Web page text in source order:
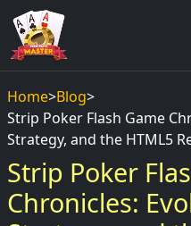
Home>Blog>
Strip Poker Flash Game
Strategy, and the HTML5
Strip Poker
Chronicles: